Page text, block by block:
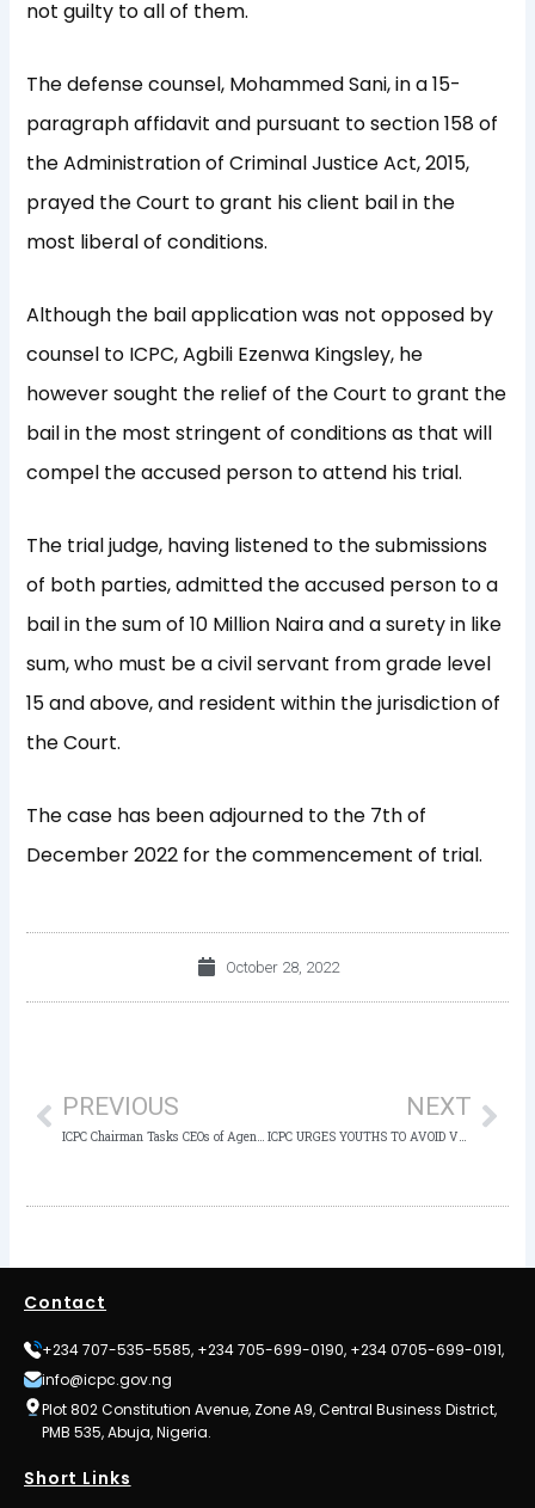
not guilty to all of them.
The defense counsel, Mohammed Sani, in a 15-
paragraph affidavit and pursuant to section 158 of
the Administration of Criminal Justice Act, 2015,
prayed the Court to grant his client bail in the
most liberal of conditions.
Although the bail application was not opposed by
counsel to ICPC, Agbili Ezenwa Kingsley, he
however sought the relief of the Court to grant the
bail in the most stringent of conditions as that will
compel the accused person to attend his trial.
The trial judge, having listened to the submissions
of both parties, admitted the accused person to a
bail in the sum of 10 Million Naira and a surety in like
sum, who must be a civil servant from grade level
15 and above, and resident within the jurisdiction of
the Court.
The case has been adjourned to the 7th of
December 2022 for the commencement of trial.
October 28, 2022
PREVIOUS NEXT
Contact
+234 707-535-5585, +234 705-699-0190, +234 0705-699-0191,
info@icpc.gov.ng
Plot 802 Constitution Avenue, Zone A9, Central Business District,
PMB 535, Abuja, Nigeria.
Short Links